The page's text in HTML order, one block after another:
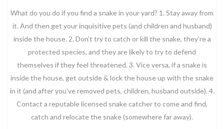
What do you do if you find a snake in your yard? 1. Stay away from
it. And then get your inquisitive pets (and children and husband)
inside the house. 2. Don’t try to catch or kill the snake, they’re a
protected species, and they are likely to try to defend
themselves if they feel threatened. 3. Vice versa, if a snake is
inside the house, get outside & lock the house up with the snake
in it (and after you’ve removed pets, children, husband outside). 4.
Contact a reputable licensed snake catcher to come and find,
catch and relocate the snake (somewhere far away).